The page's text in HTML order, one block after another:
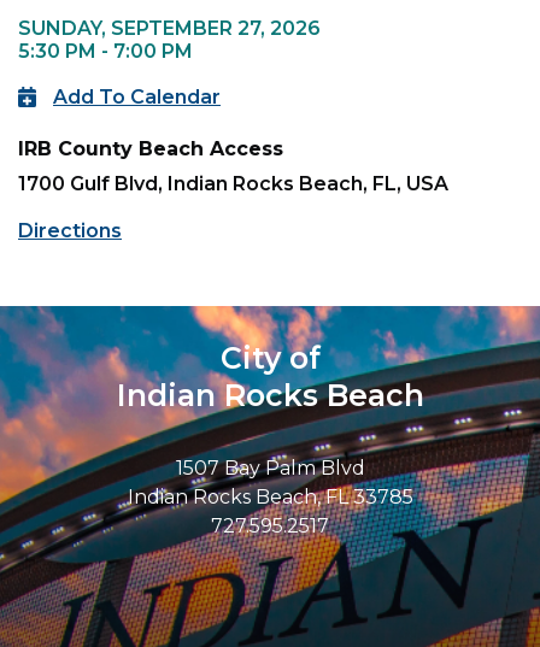
SUNDAY, SEPTEMBER 27, 2026
5:30 PM - 7:00 PM
Add To Calendar
IRB County Beach Access
1700 Gulf Blvd, Indian Rocks Beach, FL, USA
Directions
City of
Indian Rocks Beach
1507 Bay Palm Blvd
Indian Rocks Beach, FL 33785
727.595.2517